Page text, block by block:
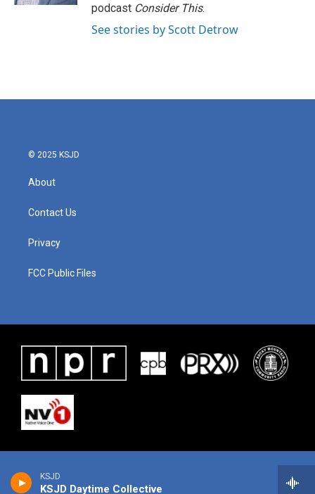
KSJD
KSJD Daytime Collective
podcast Consider This.
See stories by Scott Detrow
© 2025 KSJD
About
Contact Us
Privacy
FCC Public Files